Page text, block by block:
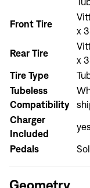
Don't
Front Tire
x
Rear Tire
x
Tire Type
Tubeless
Compatibility
Charger
Included
Pedals
Geometry